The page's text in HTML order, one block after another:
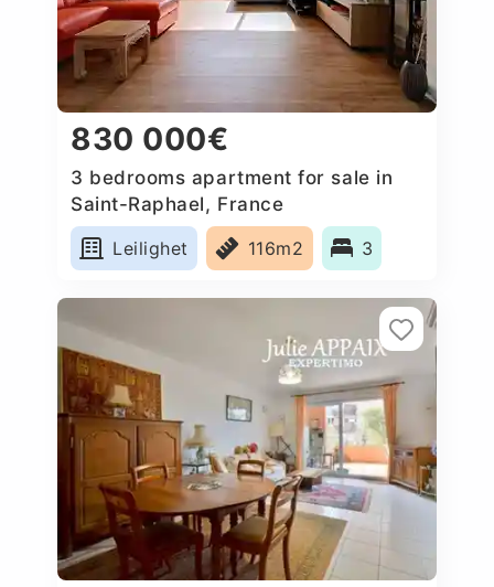
830 000€
3 bedrooms apartment for sale in
Saint-Raphael, France
Leilighet
116m2 3